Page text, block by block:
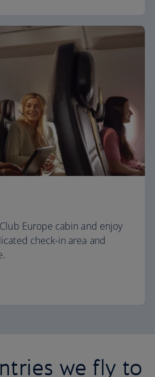
Europe cabin and enjoy
check-in area and
we fly to